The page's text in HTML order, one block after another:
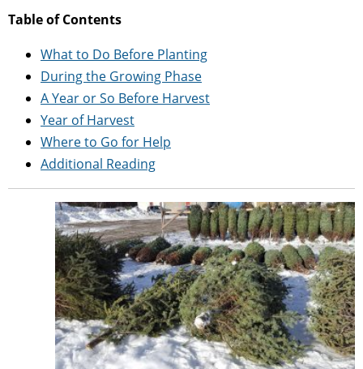
Table of Contents
What to Do Before Planting
During the Growing Phase
A Year or So Before Harvest
Year of Harvest
Where to Go for Help
Additional Reading